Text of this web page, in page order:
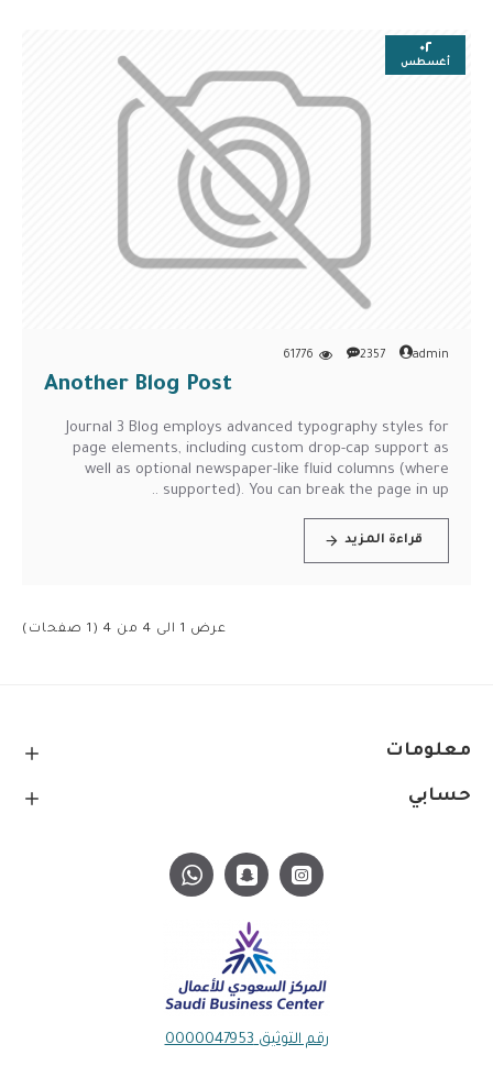
٠٢
أغسطس
admin
2357
61776
Another Blog Post
Journal 3 Blog employs advanced typography styles for
page elements, including custom drop-cap support as
well as optional newspaper-like fluid columns (where
supported). You can break the page in up ..
قراءة المزيد
عرض 1 الى 4 من 4 (1 صفحات)
معلومات
حسابي
رقم التوثيق 0000047953